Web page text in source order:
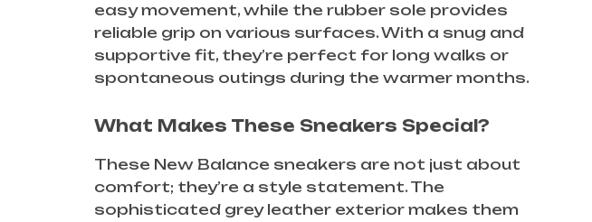
easy movement, while the rubber sole provides
reliable grip on various surfaces. With a snug and
supportive fit, they’re perfect for long walks or
spontaneous outings during the warmer months.
What Makes These Sneakers Special?
These New Balance sneakers are not just about
comfort; they’re a style statement. The
sophisticated grey leather exterior makes them